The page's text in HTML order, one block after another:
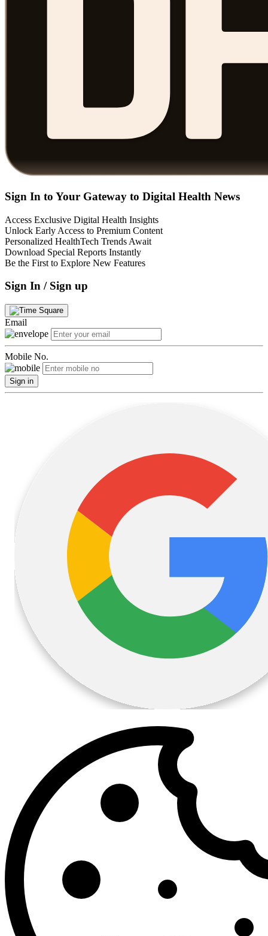
Sign In to Your Gateway to Digital Health News
Access Exclusive Digital Health Insights
Unlock Early Access to Premium Content
Personalized HealthTech Trends Await
Download Special Reports Instantly
Be the First to Explore New Features
Sign In / Sign up
Email
Mobile No.
Sign in